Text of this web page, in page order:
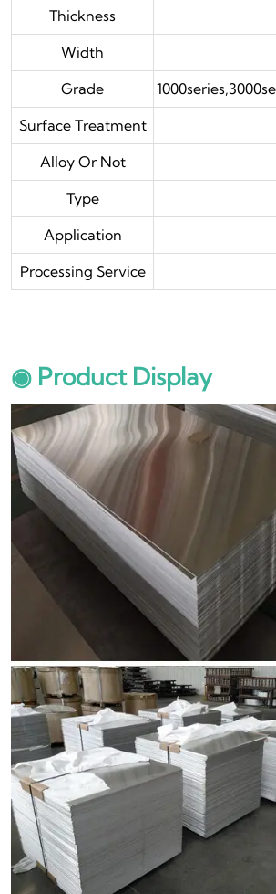
Thickness
Width
Grade
Surface Treatment
Alloy Or Not
Type
Application
Processing Service
◉ Product Display